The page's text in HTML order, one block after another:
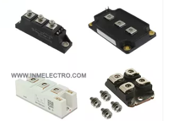
New And Original MCC310-16iO1B New And Original MCC310-120iO1